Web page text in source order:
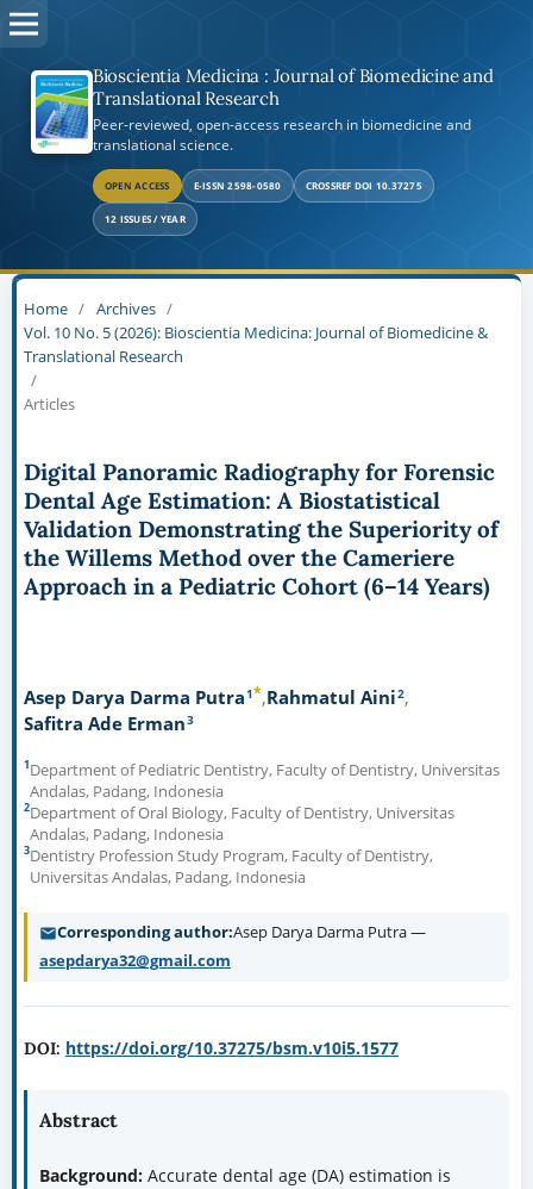
Bioscientia Medicina : Journal of Biomedicine and
Translational Research
Peer-reviewed, open-access research in biomedicine and
translational science.
OPEN ACCESS E-ISSN 2598-0580 CROSSREF DOI 10.37275
12 ISSUES / YEAR
Home / Archives /
Vol. 10 No. 5 (2026): Bioscientia Medicina: Journal of Biomedicine &
Translational Research
/
Articles
Digital Panoramic Radiography for Forensic
Dental Age Estimation: A Biostatistical
Validation Demonstrating the Superiority of
the Willems Method over the Cameriere
Approach in a Pediatric Cohort (6–14 Years)
Asep Darya Darma Putra1* Rahmatul Aini2
Safitra Ade Erman3
1Department of Pediatric Dentistry, Faculty of Dentistry, Universitas
Andalas, Padang, Indonesia
2Department of Oral Biology, Faculty of Dentistry, Universitas
Andalas, Padang, Indonesia
3Dentistry Profession Study Program, Faculty of Dentistry,
Universitas Andalas, Padang, Indonesia
Corresponding author Asep Darya Darma Putra —
asepdarya32@gmail.com
DOI: https://doi.org/10.37275/bsm.v10i5.1577
Abstract
Background:Accurate dental age (DA) estimation is